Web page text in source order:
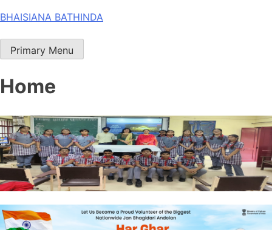
Skip
content
BHAISIANA BATHINDA
Primary Menu
Home